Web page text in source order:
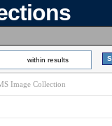
within results
Image Collection